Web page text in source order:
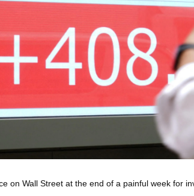
on Wall Street at the end of a painful week for